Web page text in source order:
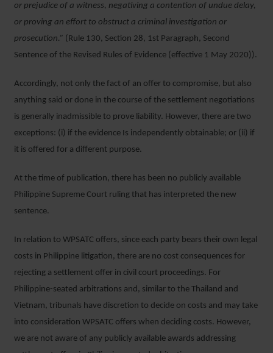
or prejudice of a witness, negativing a contention of undue delay,
or proving an effort to obstruct a criminal investigation or
prosecution.” (Rule 130, Section 28, 1st Paragraph, Second
Sentence of the Revised Rules of Evidence (effective 1 May 2020)).
Accordingly, not only the fact of an offer to compromise, but also
anything said or done in the course of the settlement negotiations
is generally inadmissible to prove liability. However, there are two
exceptions: (i) if the evidence Is independently obtainable; or (ii) if
it is offered for a different purpose.
At the time of publication, there has been no publicly available
Philippine Supreme Court ruling that has interpreted the new
sentence.
In relation to WPSATC offers, since each party bears their own legal
costs in Philippine litigation, there are no cost consequences for
rejecting a settlement offer in civil court proceedings. For
Philippine-seated arbitrations and, similar to the Thailand and
Vietnam, tribunals have discretion to decide on costs and may take
into consideration WPSATC offers when deciding costs. However,
we are not aware of any publicly available awards addressing